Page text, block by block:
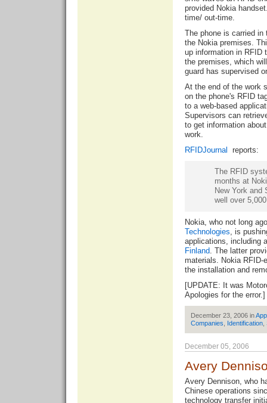
provided Nokia
time/ out-time.
The phone is carried in
the Nokia premises.
up information in RFID
the premises, which
guard has supervised
At the end of the work
on the phone's RFID
to a web-based
Supervisors can
to get information
work.
RFIDJournal
reports:
The RFID
months at
New York
well over
Nokia, who not long
Technologies, is
applications, including
Finland. The latter
materials. Nokia RFID-
the installation and
[UPDATE: It was
Apologies for the error.]
December 23, 2006 in
Companies
Identification
December 05, 2006
Avery
Avery Dennison, who
Chinese operations
technology transfer